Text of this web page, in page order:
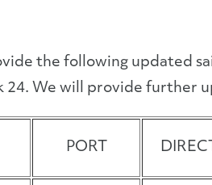
the following updated
We will provide further
PORT